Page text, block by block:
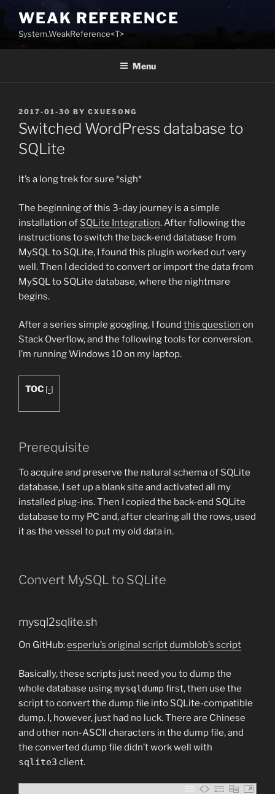
Skip
to
content
WEAK REFERENCE
System.WeakReference<T>
Menu
POSTED
ON
2017-01-30 BY CXUESONG
Switched WordPress database to
SQLite
It’s a long trek for sure *sigh*
The beginning of this 3-day journey is a simple
installation of SQLite Integration. After following the
instructions to switch the back-end database from
MySQL to SQLite, I found this plugin worked out very
well. Then I decided to convert or import the data from
MySQL to SQLite database, where the nightmare
begins.
After a series simple googling, I found this question on
Stack Overflow, and the following tools for conversion.
I’m running Windows 10 on my laptop.
TOC [-]
Prerequisite
To acquire and preserve the natural schema of SQLite
database, I set up a blank site and activated all my
installed plug-ins. Then I copied the back-end SQLite
database to my PC and, after clearing all the rows, used
it as the vessel to put my old data in.
Convert MySQL to SQLite
mysql2sqlite.sh
On GitHub:esperlu’s original scriptdumblob’s script
Basically, these scripts just need you to dump the
whole database usingmysqldump first, then use the
script to convert the dump file into SQLite-compatible
dump. I, however, just had no luck. There are Chinese
and other non-ASCII characters in the dump file, and
the converted dump file didn’t work well with
sqlite3 client.